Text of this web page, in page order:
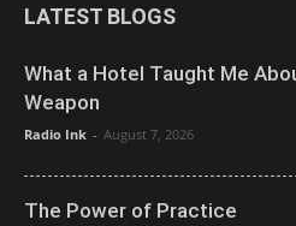
LATEST BLOGS
What a Hotel Taught Me
Weapon
Radio Ink - August 7, 2026
The Power of Practice